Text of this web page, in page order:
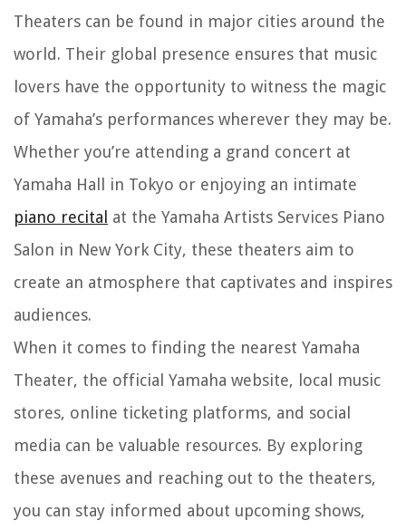
Theaters can be found in major cities around the
world. Their global presence ensures that music
lovers have the opportunity to witness the magic
of Yamaha’s performances wherever they may be.
Whether you’re attending a grand concert at
Yamaha Hall in Tokyo or enjoying an intimate
piano recital at the Yamaha Artists Services Piano
Salon in New York City, these theaters aim to
create an atmosphere that captivates and inspires
audiences.
When it comes to finding the nearest Yamaha
Theater, the official Yamaha website, local music
stores, online ticketing platforms, and social
media can be valuable resources. By exploring
these avenues and reaching out to the theaters,
you can stay informed about upcoming shows,